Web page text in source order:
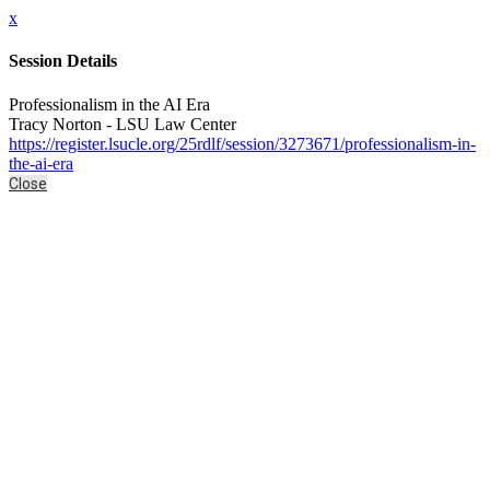
x
Session Details
Professionalism in the AI Era
Tracy Norton - LSU Law Center
https://register.lsucle.org/25rdlf/session/3273671/professionalism-in-
the-ai-era
Close